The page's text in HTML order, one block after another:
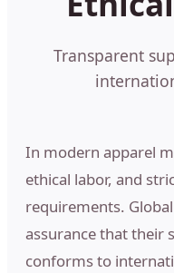
Transparent
In modern apparel
ethical labor, and
requirements.
assurance that their
conforms to